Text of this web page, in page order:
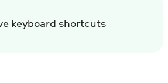
keyboard shortcuts